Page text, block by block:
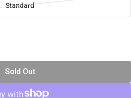
Standard
Sold Out